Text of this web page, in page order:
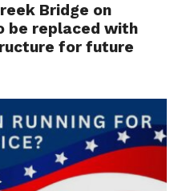
Bridge on
be replaced with
for future